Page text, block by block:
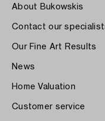
About Bukowskis
Contact our
Our Fine Art Results
News
Home Valuation
Customer service